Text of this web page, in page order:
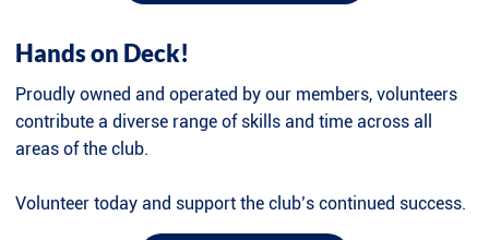
Hands on Deck!
Proudly owned and operated by our members, volunteers
contribute a diverse range of skills and time across all
areas of the club.
Volunteer today and support the club’s continued success.